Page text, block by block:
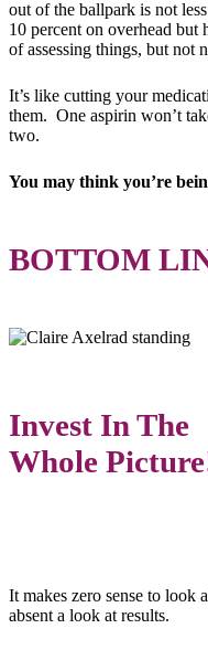
out of the ballpark is not
10 percent on overhead but
of assessing things, but not
It’s like cutting your
them. One aspirin won’t
two.
You may think you’re
BOTTOM
Invest In The
Whole
It makes zero sense to look
absent a look at results.